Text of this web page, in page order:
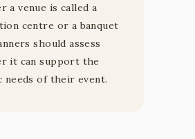
a venue is called a
centre or a banquet
should assess
it can support the
needs of their event.